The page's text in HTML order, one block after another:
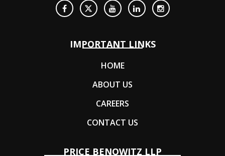
IMPORTANT LINKS
HOME
ABOUT US
CAREERS
CONTACT US
PRICE BENOWITZ LLP